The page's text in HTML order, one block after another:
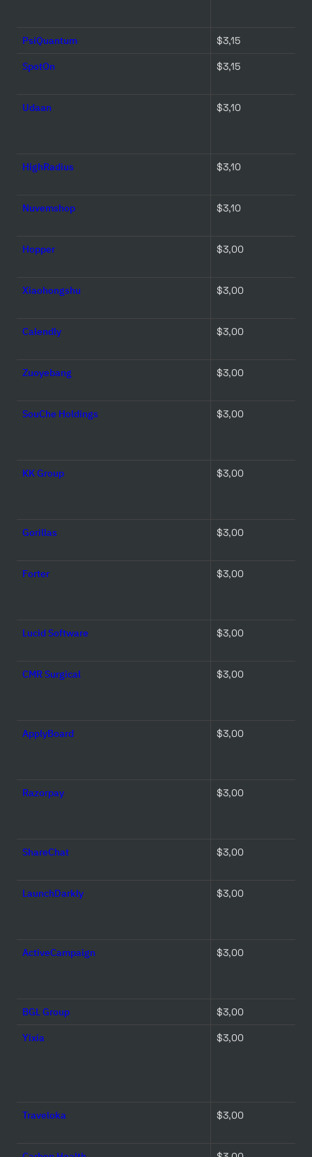
PsiQuantum $3,15
SpotOn $3,15
Udaan $3,10
HighRadius $3,10
Nuvemshop $3,10
Hopper $3,00
Xiaohongshu $3,00
Calendly $3,00
Zuoyebang $3,00
SouChe Holdings $3,00
KK Group $3,00
Gorillas $3,00
Forter $3,00
Lucid Software $3,00
CMR Surgical $3,00
ApplyBoard $3,00
Razorpay $3,00
ShareChat $3,00
LaunchDarkly $3,00
ActiveCampaign $3,00
BGL Group $3,00
Yixia $3,00
Traveloka $3,00